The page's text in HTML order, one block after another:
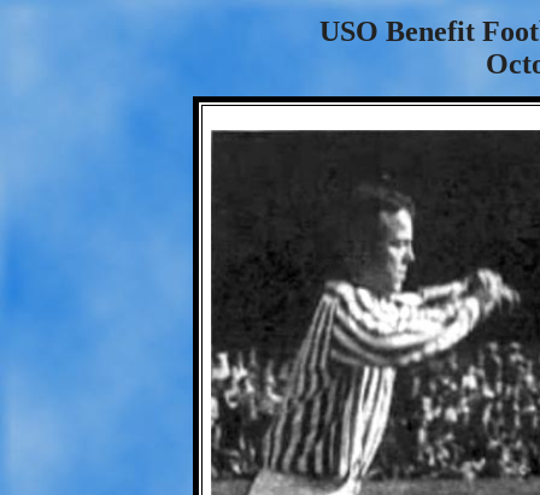
USO Benefit